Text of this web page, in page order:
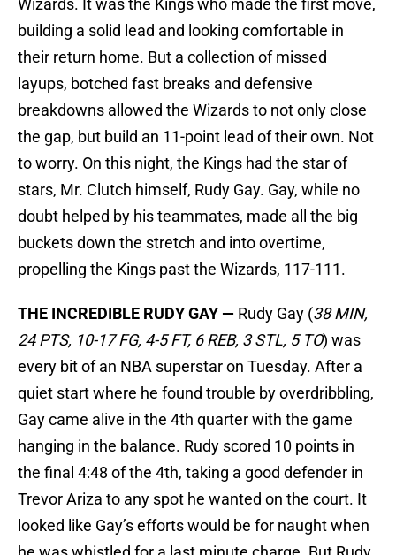
Wizards. It was the Kings who made the first move,
building a solid lead and looking comfortable in
their return home. But a collection of missed
layups, botched fast breaks and defensive
breakdowns allowed the Wizards to not only close
the gap, but build an 11-point lead of their own. Not
to worry. On this night, the Kings had the star of
stars, Mr. Clutch himself, Rudy Gay. Gay, while no
doubt helped by his teammates, made all the big
buckets down the stretch and into overtime,
propelling the Kings past the Wizards, 117-111.
THE INCREDIBLE RUDY GAY — Rudy Gay (38 MIN,
24 PTS, 10-17 FG, 4-5 FT, 6 REB, 3 STL, 5 TO) was
every bit of an NBA superstar on Tuesday. After a
quiet start where he found trouble by overdribbling,
Gay came alive in the 4th quarter with the game
hanging in the balance. Rudy scored 10 points in
the final 4:48 of the 4th, taking a good defender in
Trevor Ariza to any spot he wanted on the court. It
looked like Gay’s efforts would be for naught when